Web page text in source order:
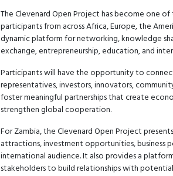
The Clevenard Open Project has become one
participants from across Africa, Europe, the
dynamic platform for networking, knowledge
exchange, entrepreneurship, education, and
Participants will have the opportunity to
representatives, investors, innovators,
foster meaningful partnerships that create
strengthen global cooperation.
For Zambia, the Clevenard Open Project
attractions, investment opportunities, business
international audience. It also provides a
stakeholders to build relationships with